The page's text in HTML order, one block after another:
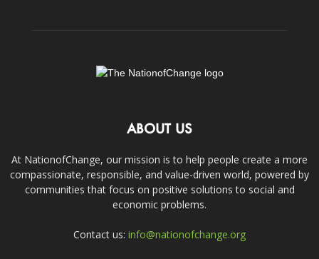
ABOUT US
At NationofChange, our mission is to help people create a more
compassionate, responsible, and value-driven world, powered by
communities that focus on positive solutions to social and
economic problems.
Contact us: info@nationofchange.org